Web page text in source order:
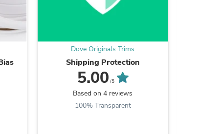
Dove Originals Trims
Shipping Protection
5.00 /5
Based on 4 reviews
100% Transparent